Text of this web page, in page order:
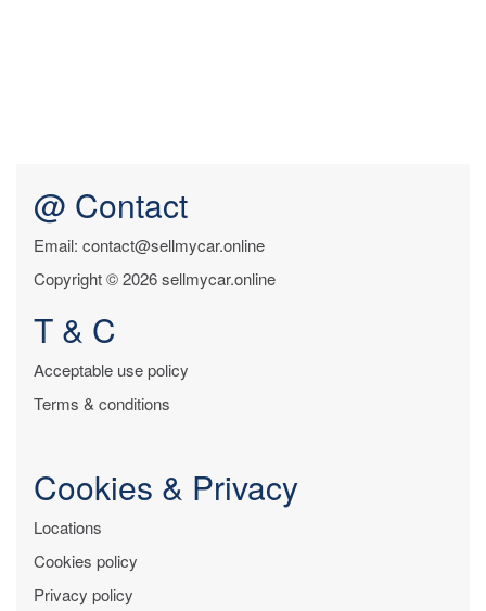
@ Contact
Email: contact@sellmycar.online
Copyright © 2026 sellmycar.online
T & C
Acceptable use policy
Terms & conditions
Cookies & Privacy
Locations
Cookies policy
Privacy policy